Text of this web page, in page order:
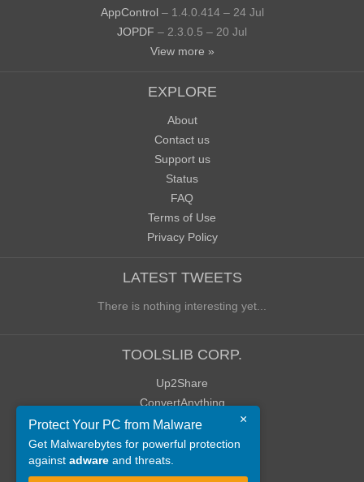
AppControl – 1.4.0.414 – 24 Jul
JOPDF – 2.3.0.5 – 20 Jul
View more »
EXPLORE
About
Contact us
Support us
Status
FAQ
Terms of Use
Privacy Policy
LATEST TWEETS
There is nothing interesting yet...
TOOLSLIB CORP.
Up2Share
ConvertAnything
WoWClassicUI (WCUI)
Old Blog
Old Forum
×
Protect Your PC from Malware
Get Malwarebytes for powerful protection
against adware and threats.